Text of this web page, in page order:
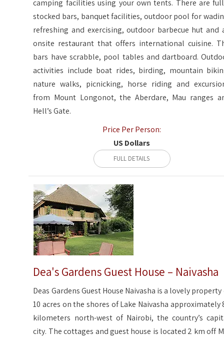
camping facilities using your own tents. There are
stocked bars, banquet facilities, outdoor pool for
refreshing and exercising, outdoor barbecue hut and
onsite restaurant that offers international cuisine.
bars have scrabble, pool tables and dartboard.
activities include boat rides, birding, mountain
nature walks, picnicking, horse riding and
from Mount Longonot, the Aberdare, Mau ranges
Hell’s Gate.
Price Per Person:
US Dollars
FULL DETAILS
Dea's Gardens Guest House – Naivasha
Deas Gardens Guest House Naivasha is a lovely property
10 acres on the shores of Lake Naivasha approximately
kilometers north-west of Nairobi, the country’s
city. The cottages and guest house is located 2 km off